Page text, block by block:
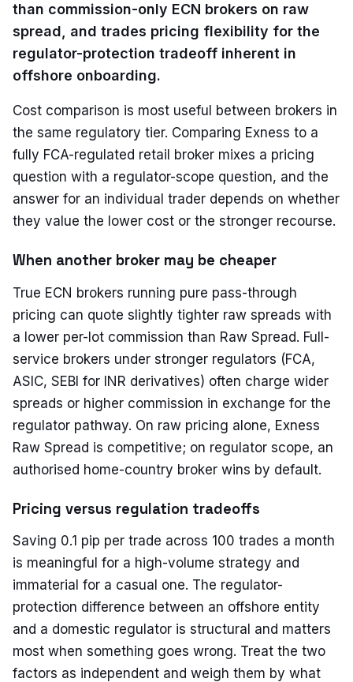
than commission-only ECN brokers on raw
spread, and trades pricing flexibility for the
regulator-protection tradeoff inherent in
offshore onboarding.
Cost comparison is most useful between brokers in
the same regulatory tier. Comparing Exness to a
fully FCA-regulated retail broker mixes a pricing
question with a regulator-scope question, and the
answer for an individual trader depends on whether
they value the lower cost or the stronger recourse.
When another broker may be cheaper
True ECN brokers running pure pass-through
pricing can quote slightly tighter raw spreads with
a lower per-lot commission than Raw Spread. Full-
service brokers under stronger regulators (FCA,
ASIC, SEBI for INR derivatives) often charge wider
spreads or higher commission in exchange for the
regulator pathway. On raw pricing alone, Exness
Raw Spread is competitive; on regulator scope, an
authorised home-country broker wins by default.
Pricing versus regulation tradeoffs
Saving 0.1 pip per trade across 100 trades a month
is meaningful for a high-volume strategy and
immaterial for a casual one. The regulator-
protection difference between an offshore entity
and a domestic regulator is structural and matters
most when something goes wrong. Treat the two
factors as independent and weigh them by what